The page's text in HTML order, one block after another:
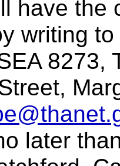
have the
writing
8273,
later